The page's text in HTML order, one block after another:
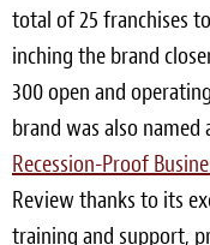
White Papers
About
Meet the Team
total of 25 franchises
inching the brand
300 open and
brand was also
Recession-Proof
Review thanks to its
training and support,